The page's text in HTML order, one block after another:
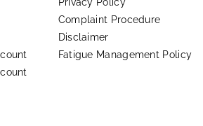
Complaint Procedure
Disclaimer
Fatigue Management Policy